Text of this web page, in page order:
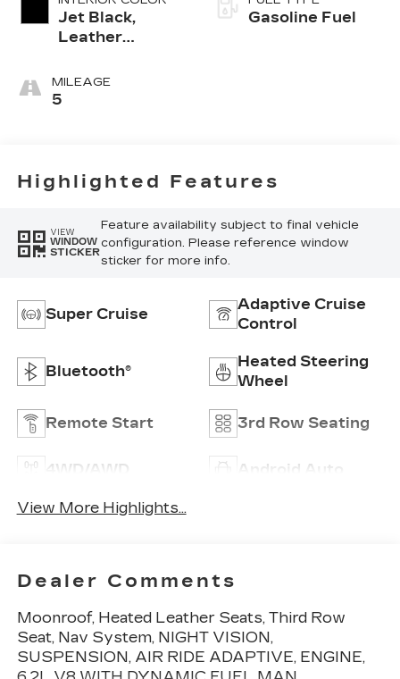
Jet Black,
Leather
Surfaces With
Precision
MILEAGE
5
Gasoline Fuel
Highlighted Features
VIEW
WINDOW
STICKER
Feature availability subject to final vehicle
configuration. Please reference window
sticker for more info.
Super Cruise
Adaptive Cruise
Control
Bluetooth®
Heated Steering
Wheel
Remote Start 3rd Row Seating
4WD/AWD Android Auto
View More Highlights...
Dealer Comments
Moonroof, Heated Leather Seats, Third Row
Seat, Nav System, NIGHT VISION,
SUSPENSION, AIR RIDE ADAPTIVE, ENGINE,